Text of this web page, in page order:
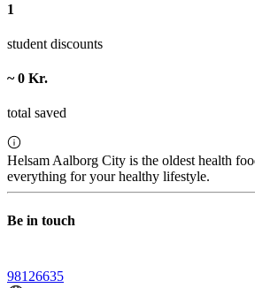
1
student discounts
~ 0 Kr.
total saved
Helsam Aalborg City is the oldest health
everything for your healthy lifestyle.
Be in touch
98126635